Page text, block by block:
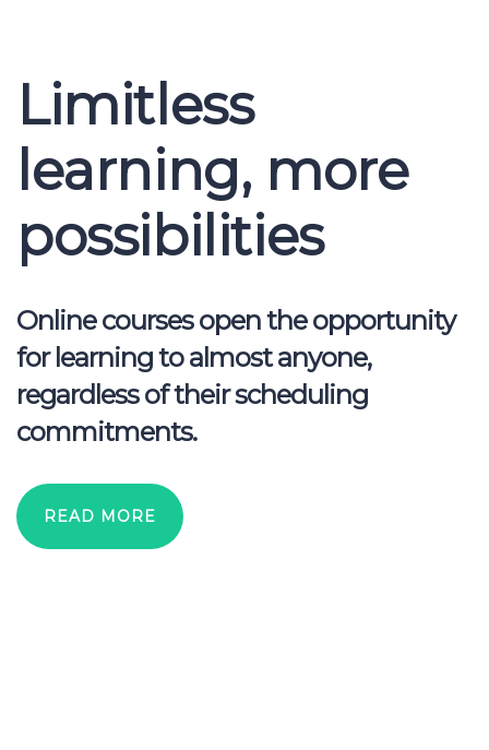
Limitless
learning, more
possibilities
Online courses open the opportunity
for learning to almost anyone,
regardless of their scheduling
commitments.
READ MORE